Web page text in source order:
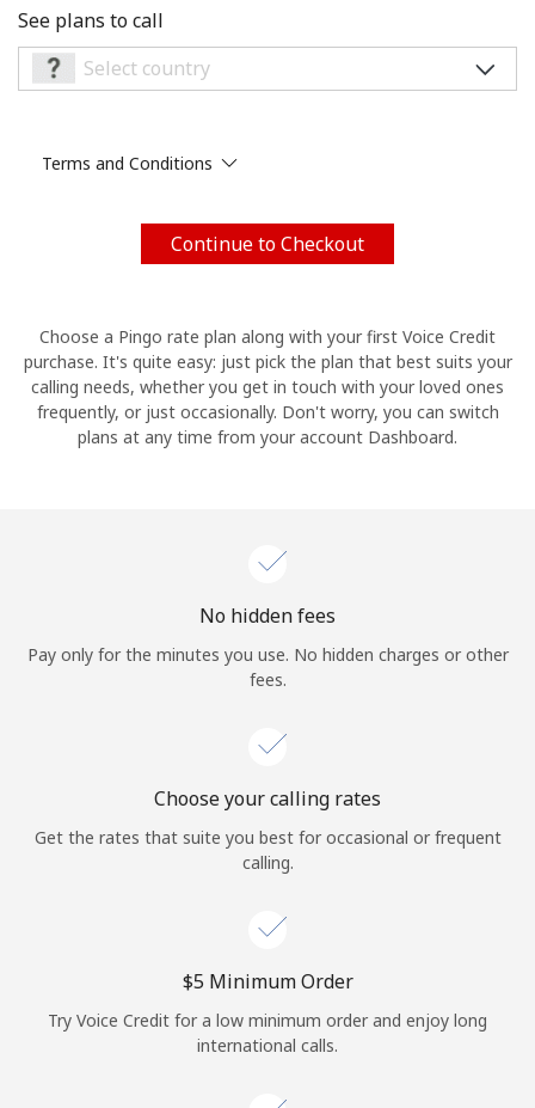
Stay in touch to get our best deals.
Terms and Conditions.
Hello!
Log in
See plans to call
Terms and Conditions
Continue to Checkout
Choose a Pingo rate plan along with your first Voice Credit
purchase. It's quite easy: just pick the plan that best suits your
calling needs, whether you get in touch with your loved ones
frequently, or just occasionally. Don't worry, you can switch
plans at any time from your account Dashboard.
No hidden fees
Pay only for the minutes you use. No hidden charges or other
fees.
Choose your calling rates
Get the rates that suite you best for occasional or frequent
calling.
⁦$5⁩ Minimum Order
Try Voice Credit for a low minimum order and enjoy long
international calls.